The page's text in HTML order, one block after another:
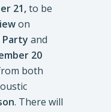
21,to be
on
Party and
20
both
. There will